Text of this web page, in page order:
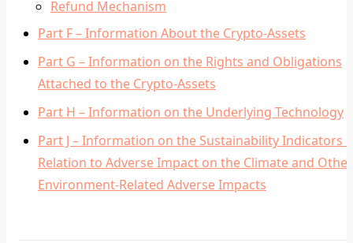
Refund Mechanism
Part F – Information About the Crypto-Assets
Part G – Information on the Rights and Obligations
Attached to the Crypto-Assets
Part H – Information on the Underlying Technology
Part J – Information on the Sustainability Indicators
Relation to Adverse Impact on the Climate and Other
Environment-Related Adverse Impacts